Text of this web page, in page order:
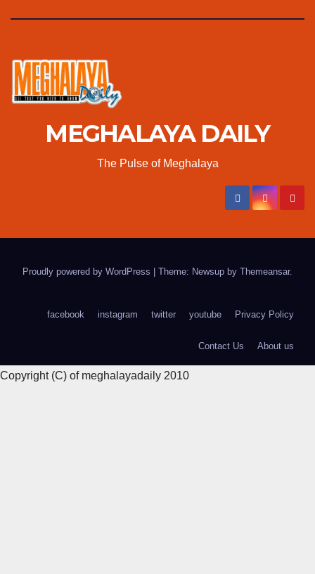
MEGHALAYA DAILY
The Pulse of Meghalaya
Proudly powered by WordPress Theme: Newsup by Themeansar.
facebook instagram twitter youtube Privacy Policy
Contact Us About us
Copyright (C) of meghalayadaily 2010